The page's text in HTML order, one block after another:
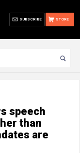
STORE
SUBSCRIBE
speech
than
are